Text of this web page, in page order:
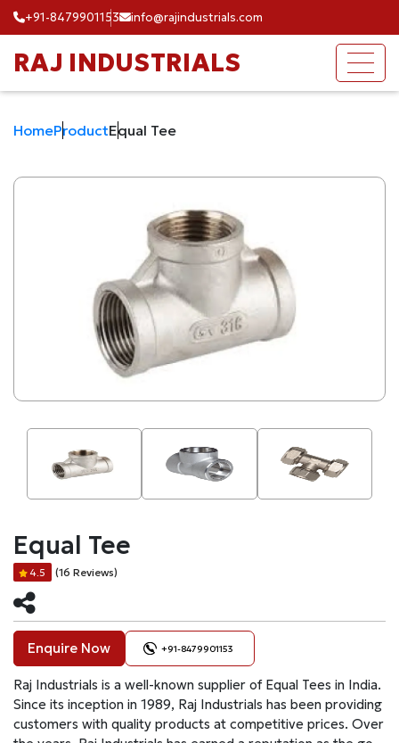
+91-8479901153 info@rajindustrials.com
RAJ INDUSTRIALS
HomeProductEqual Tee
Equal Tee
4.5 (16 Reviews)
Enquire Now +91-8479901153
Raj Industrials is a well-known supplier of Equal Tees in India.
Since its inception in 1989, Raj Industrials has been providing
customers with quality products at competitive prices. Over